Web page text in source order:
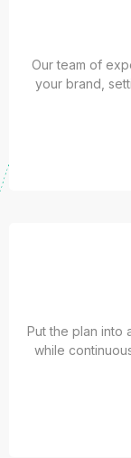
Our team of
your brand,
Put the plan into
while